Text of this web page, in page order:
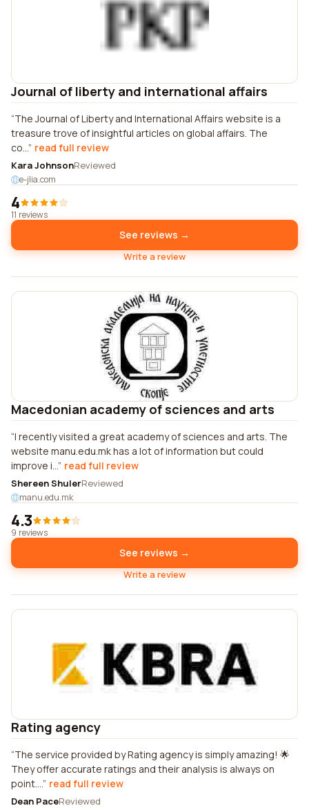
Journal of liberty and international affairs
The Journal of Liberty and International Affairs website is a
treasure trove of insightful articles on global affairs. The
co... read full review
Kara JohnsonReviewed
e-jlia.com
4
11 reviews
See reviews →
Write a review
Macedonian academy of sciences and arts
I recently visited a great academy of sciences and arts. The
website manu.edu.mk has a lot of information but could
improve i... read full review
Shereen ShulerReviewed
manu.edu.mk
4.3
9 reviews
See reviews →
Write a review
Rating agency
The service provided by Rating agency is simply amazing! 🌟
They offer accurate ratings and their analysis is always on
point.... read full review
Dean PaceReviewed